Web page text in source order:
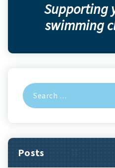
Supporting
swimming
Search
for:
Posts